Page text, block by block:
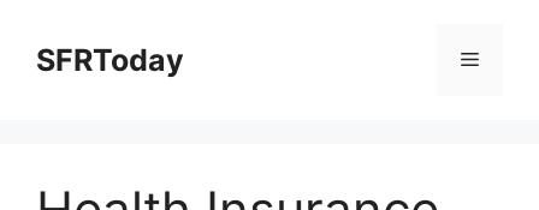
contentSFRToday Menu